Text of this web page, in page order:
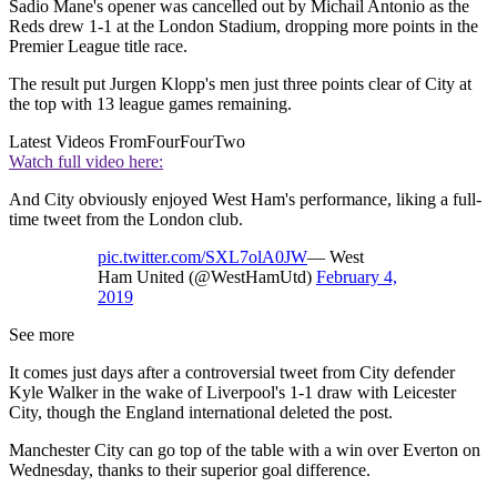
Sadio Mane's opener was cancelled out by Michail Antonio as the
Reds drew 1-1 at the London Stadium, dropping more points in the
Premier League title race.
The result put Jurgen Klopp's men just three points clear of City at
the top with 13 league games remaining.
Latest Videos FromFourFourTwo
Watch full video here:
And City obviously enjoyed West Ham's performance, liking a full-
time tweet from the London club.
pic.twitter.com/SXL7olA0JW— West
Ham United (@WestHamUtd) February 4,
2019
See more
It comes just days after a controversial tweet from City defender
Kyle Walker in the wake of Liverpool's 1-1 draw with Leicester
City, though the England international deleted the post.
Manchester City can go top of the table with a win over Everton on
Wednesday, thanks to their superior goal difference.